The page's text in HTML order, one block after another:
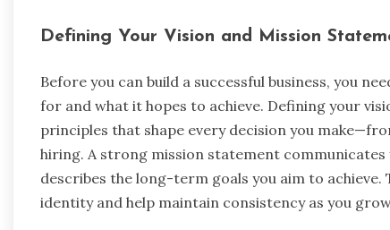
Defining Your Vision and Mission
Before you can build a successful business, you
for and what it hopes to achieve. Defining your
principles that shape every decision you
hiring. A strong mission statement communicates
describes the long-term goals you aim to
identity and help maintain consistency as you